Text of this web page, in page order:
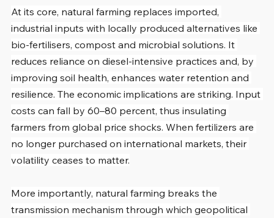
At its core, natural farming replaces imported,
industrial inputs with locally produced alternatives like
bio-fertilisers, compost and microbial solutions. It
reduces reliance on diesel-intensive practices and, by
improving soil health, enhances water retention and
resilience. The economic implications are striking. Input
costs can fall by 60–80 percent, thus insulating
farmers from global price shocks. When fertilizers are
no longer purchased on international markets, their
volatility ceases to matter.
More importantly, natural farming breaks the
transmission mechanism through which geopolitical